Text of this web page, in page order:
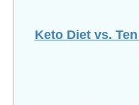
Keto Diet vs.